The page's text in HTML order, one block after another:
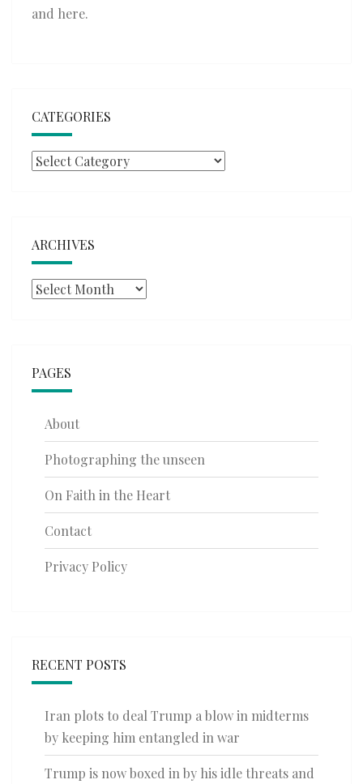
and here.
CATEGORIES
Categories
ARCHIVES
Archives
PAGES
About
Photographing the unseen
On Faith in the Heart
Contact
Privacy Policy
RECENT POSTS
Iran plots to deal Trump a blow in midterms
by keeping him entangled in war
Trump is now boxed in by his idle threats and